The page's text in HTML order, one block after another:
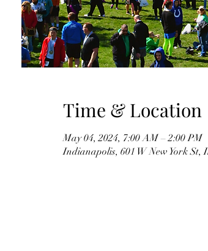
Time & Location
May 04, 2024, 7:00 AM – 2:00 PM
Indianapolis, 601 W New York St,